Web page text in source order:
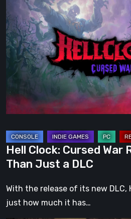
Clock:
Cursed
War
Review
–
Than
Just
DLC
Hell Clock: Cursed War
Than Just a DLC
With the release of its new DLC,
just how much it has…